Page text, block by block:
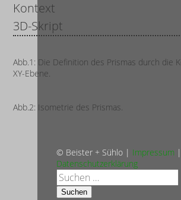
Kontext
3D-Skript
Abb.1: Die Definition des Prismas durch die
XY-Ebene.
Abb.2: Isometrie des Prismas.
© Beister + Sühlo | Impressum |
Datenschutzerklärung
Suche
nach:
Suchen